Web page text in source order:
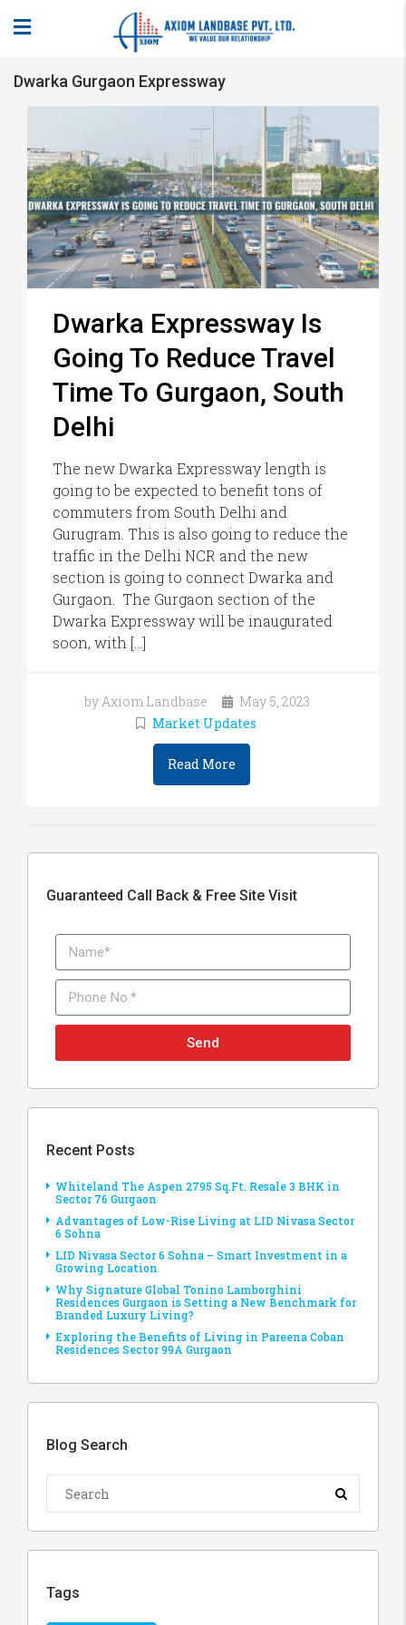
Dwarka Gurgaon Expressway
Dwarka Expressway Is
Going To Reduce Travel
Time To Gurgaon, South
Delhi
The new Dwarka Expressway length is
going to be expected to benefit tons of
commuters from South Delhi and
Gurugram. This is also going to reduce the
traffic in the Delhi NCR and the new
section is going to connect Dwarka and
Gurgaon. The Gurgaon section of the
Dwarka Expressway will be inaugurated
soon, with […]
by Axiom Landbase
May 5, 2023
Market Updates
Read More
Guaranteed Call Back & Free Site Visit
Send
Recent Posts
Whiteland The Aspen 2795 Sq.Ft. Resale 3 BHK in
Sector 76 Gurgaon
Advantages of Low-Rise Living at LID Nivasa Sector
6 Sohna
LID Nivasa Sector 6 Sohna – Smart Investment in a
Growing Location
Why Signature Global Tonino Lamborghini
Residences Gurgaon is Setting a New Benchmark for
Branded Luxury Living?
Exploring the Benefits of Living in Pareena Coban
Residences Sector 99A Gurgaon
Blog Search
Tags